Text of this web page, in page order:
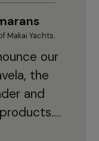
Makai Yachts.
our
the
and